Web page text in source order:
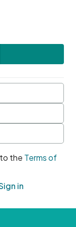
the Terms of
in